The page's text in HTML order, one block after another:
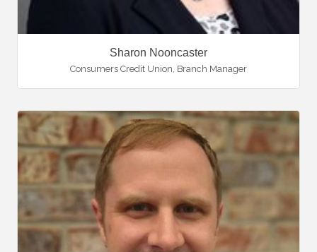
Sharon Nooncaster
Consumers Credit Union Branch Manager